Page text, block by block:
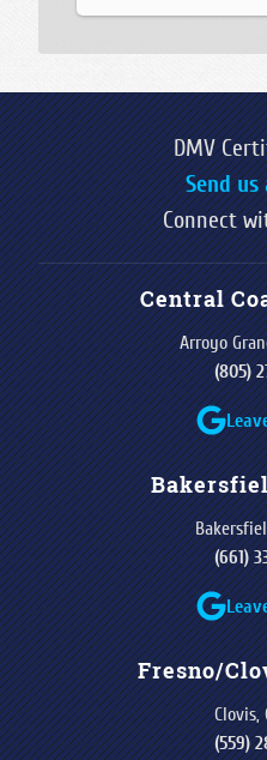
DMV
Send
Connect
Central
Arroyo
(805)
(661)
Fresno/
Clovis,
(559)